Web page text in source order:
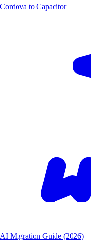
Cordova to Capacitor
AI Migration Guide (2026)